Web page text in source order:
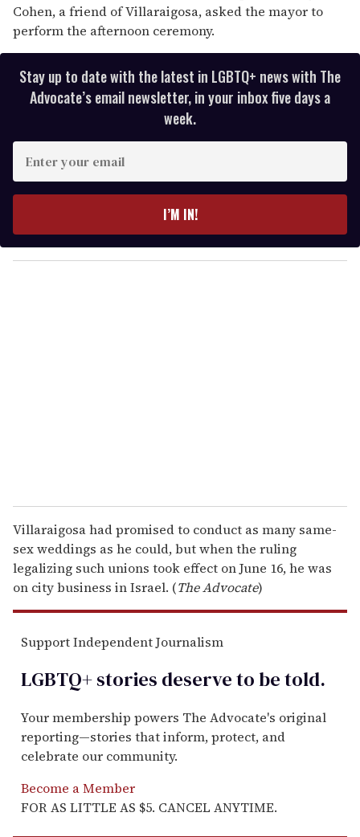
Cohen, a friend of Villaraigosa, asked the mayor to
perform the afternoon ceremony.
Stay up to date with the latest in LGBTQ+ news with The
Advocate’s email newsletter, in your inbox five days a
week.
y
o
I’M IN!
Villaraigosa had promised to conduct as many same-
sex weddings as he could, but when the ruling
legalizing such unions took effect on June 16, he was
on city business in Israel. (The Advocate)
Support Independent Journalism
LGBTQ+ stories deserve to betold.
Your membership powers The Advocate's original
reporting—stories that inform, protect, and
celebrate our community.
Become a Member
FOR AS LITTLE AS $5. CANCEL ANYTIME.